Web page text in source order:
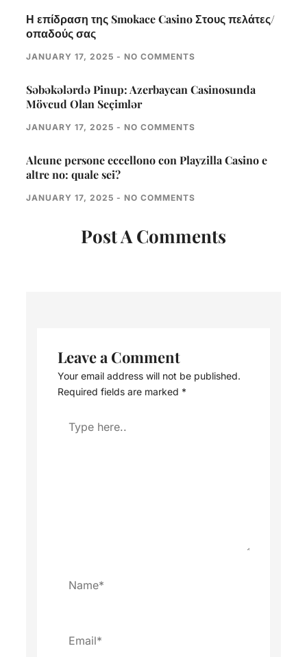
Η επίδραση της Smokace Casino Στους πελάτες/
οπαδούς σας
JANUARY 17, 2025 NO COMMENTS
Səbəkələrdə Pinup: Azerbaycan Casinosunda
Mövcud Olan Seçimlər
JANUARY 17, 2025 NO COMMENTS
Alcune persone eccellono con Playzilla Casino e
altre no: quale sei?
JANUARY 17, 2025 NO COMMENTS
Post A Comments
Leave a Comment
Your email address will not be published.
Required fields are marked *
Type
here..
Name*
Email*